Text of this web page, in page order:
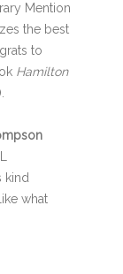
Mention
the best
to
Hamilton
kind
what